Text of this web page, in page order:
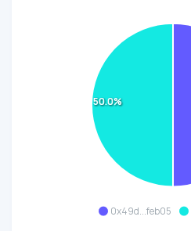
0x49d...feb05
50.0%